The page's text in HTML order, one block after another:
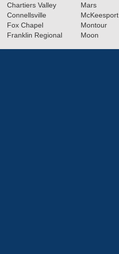
Chartiers Valley
Connellsville
Fox Chapel
Franklin Regional
Mars
McKeesport
Montour
Moon